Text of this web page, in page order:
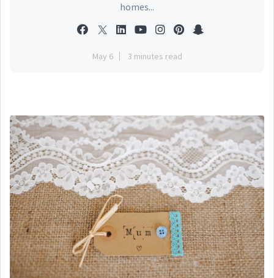
homes...
May 6 3 minutes read